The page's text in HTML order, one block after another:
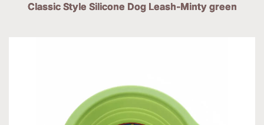
Classic Style Silicone Dog Leash-Minty green